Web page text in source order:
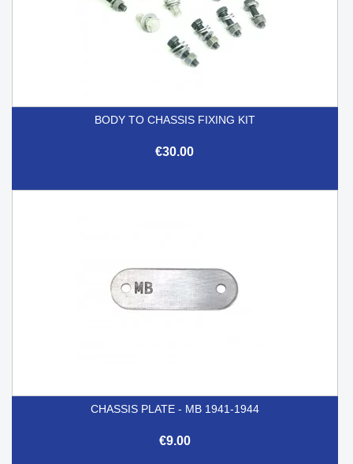
BODY TO CHASSIS FIXING KIT
€30.00
CHASSIS PLATE - MB 1941-1944
€9.00